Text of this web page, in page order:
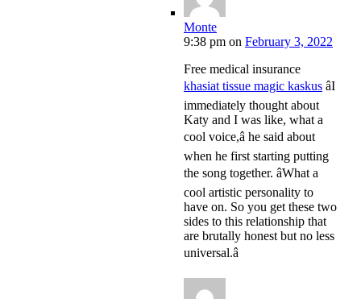
Monte
9:38 pm on February 3, 2022
Free medical insurance
khasiat tissue magic kaskus âI
immediately thought about
Katy and I was like, what a
cool voice,â he said about
when he first starting putting
the song together. âWhat a
cool artistic personality to
have on. So you get these two
sides to this relationship that
are brutally honest but no less
universal.â